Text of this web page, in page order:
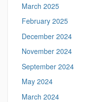
March 2025
February 2025
December 2024
November 2024
September 2024
May 2024
March 2024